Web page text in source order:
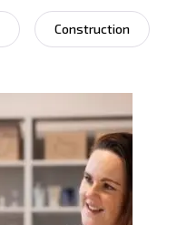
Construction